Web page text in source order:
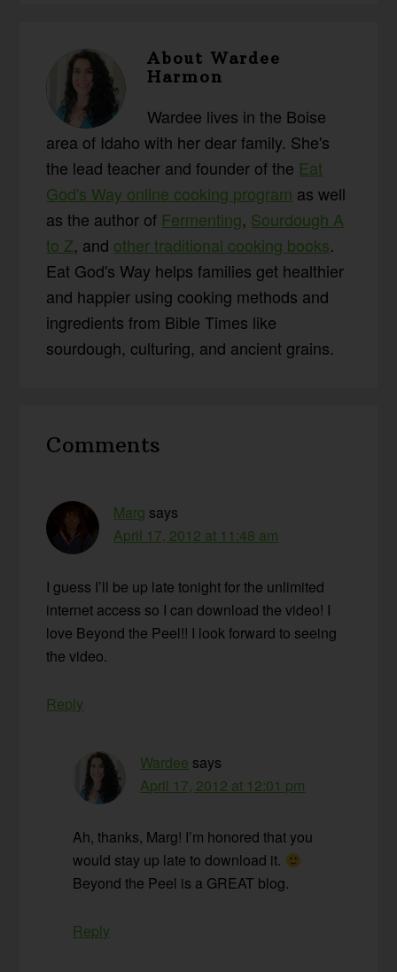
AboutWardee
Harmon
Wardee lives in the Boise
area of Idaho with her dear family. She's
the lead teacher and founder of the Eat
God's Way online cooking program as well
as the author of Fermenting, Sourdough A
to Z, and other traditional cooking books.
Eat God's Way helps families get healthier
and happier using cooking methods and
ingredients from Bible Times like
sourdough, culturing, and ancient grains.
Interactions
Comments
Marg says
April 17, 2012 at 11:48 am
I guess I’ll be up late tonight for the unlimited
internet access so I can download the video! I
love Beyond the Peel!! I look forward to seeing
the video.
Reply
Wardee says
April 17, 2012 at 12:01 pm
Ah, thanks, Marg! I’m honored that you
would stay up late to download it.
Beyond the Peel is a GREAT blog.
Reply